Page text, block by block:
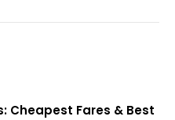
Cheapest Fares & Best